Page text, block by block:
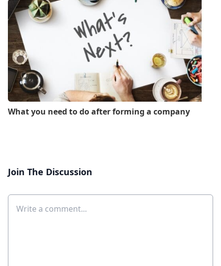
What you need to do after forming a company
Join The Discussion
Comment